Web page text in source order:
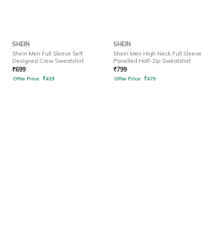
SHEIN
Shein Men Full Sleeve Self
Designed Crew Sweatshirt
₹699
Offer Price: ₹419
SHEIN
Shein Men High Neck Full Sleeve
Panelled Half-Zip Sweatshirt
₹799
Offer Price: ₹479